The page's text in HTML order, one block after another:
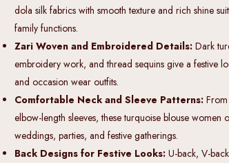
dola silk fabrics with smooth texture and rich shine
family functions.
Zari Woven and Embroidered Details: Dark
embroidery work, and thread sequins give a festive
and occasion wear outfits.
Comfortable Neck and Sleeve Patterns:
elbow-length sleeves, these turquoise blouse
weddings, parties, and festive gatherings.
Back Designs for Festive Looks: U-back, V-